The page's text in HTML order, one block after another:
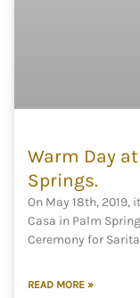
Warm Day
Springs.
On May 18th,
Casa in Palm
Ceremony for Sarita
READ MORE »